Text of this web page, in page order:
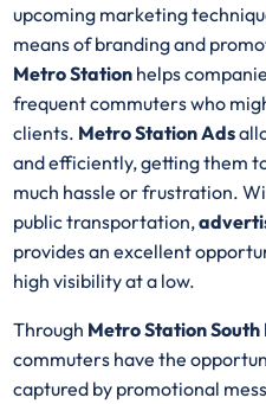
upcoming marketing
means of branding and
Metro Station helps
frequent commuters who
clients. Metro Station Ads
and efficiently, getting them
much hassle or frustration.
public transportation,
provides an excellent
high visibility at a low.
Through Metro Station
commuters have the
captured by promotional